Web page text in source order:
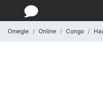
Omegle Online Congo